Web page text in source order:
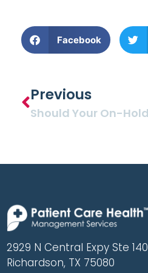
Facebook
Previous
2929 N Central Expy Ste 140
Richardson, TX 75080